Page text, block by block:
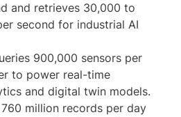
and retrieves 30,000 to
second for industrial AI
900,000 sensors per
to power real-time
and digital twin models.
760 million records per day